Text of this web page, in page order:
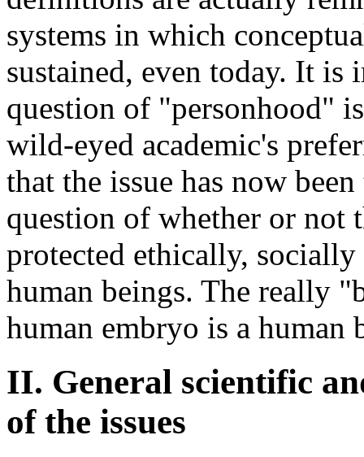
systems in which
sustained, even today. It is
question of "personhood"
wild-eyed academic's
that the issue has now
question of whether or not
protected ethically,
human beings. The really
human embryo is a human
II. General scientific
of the issues